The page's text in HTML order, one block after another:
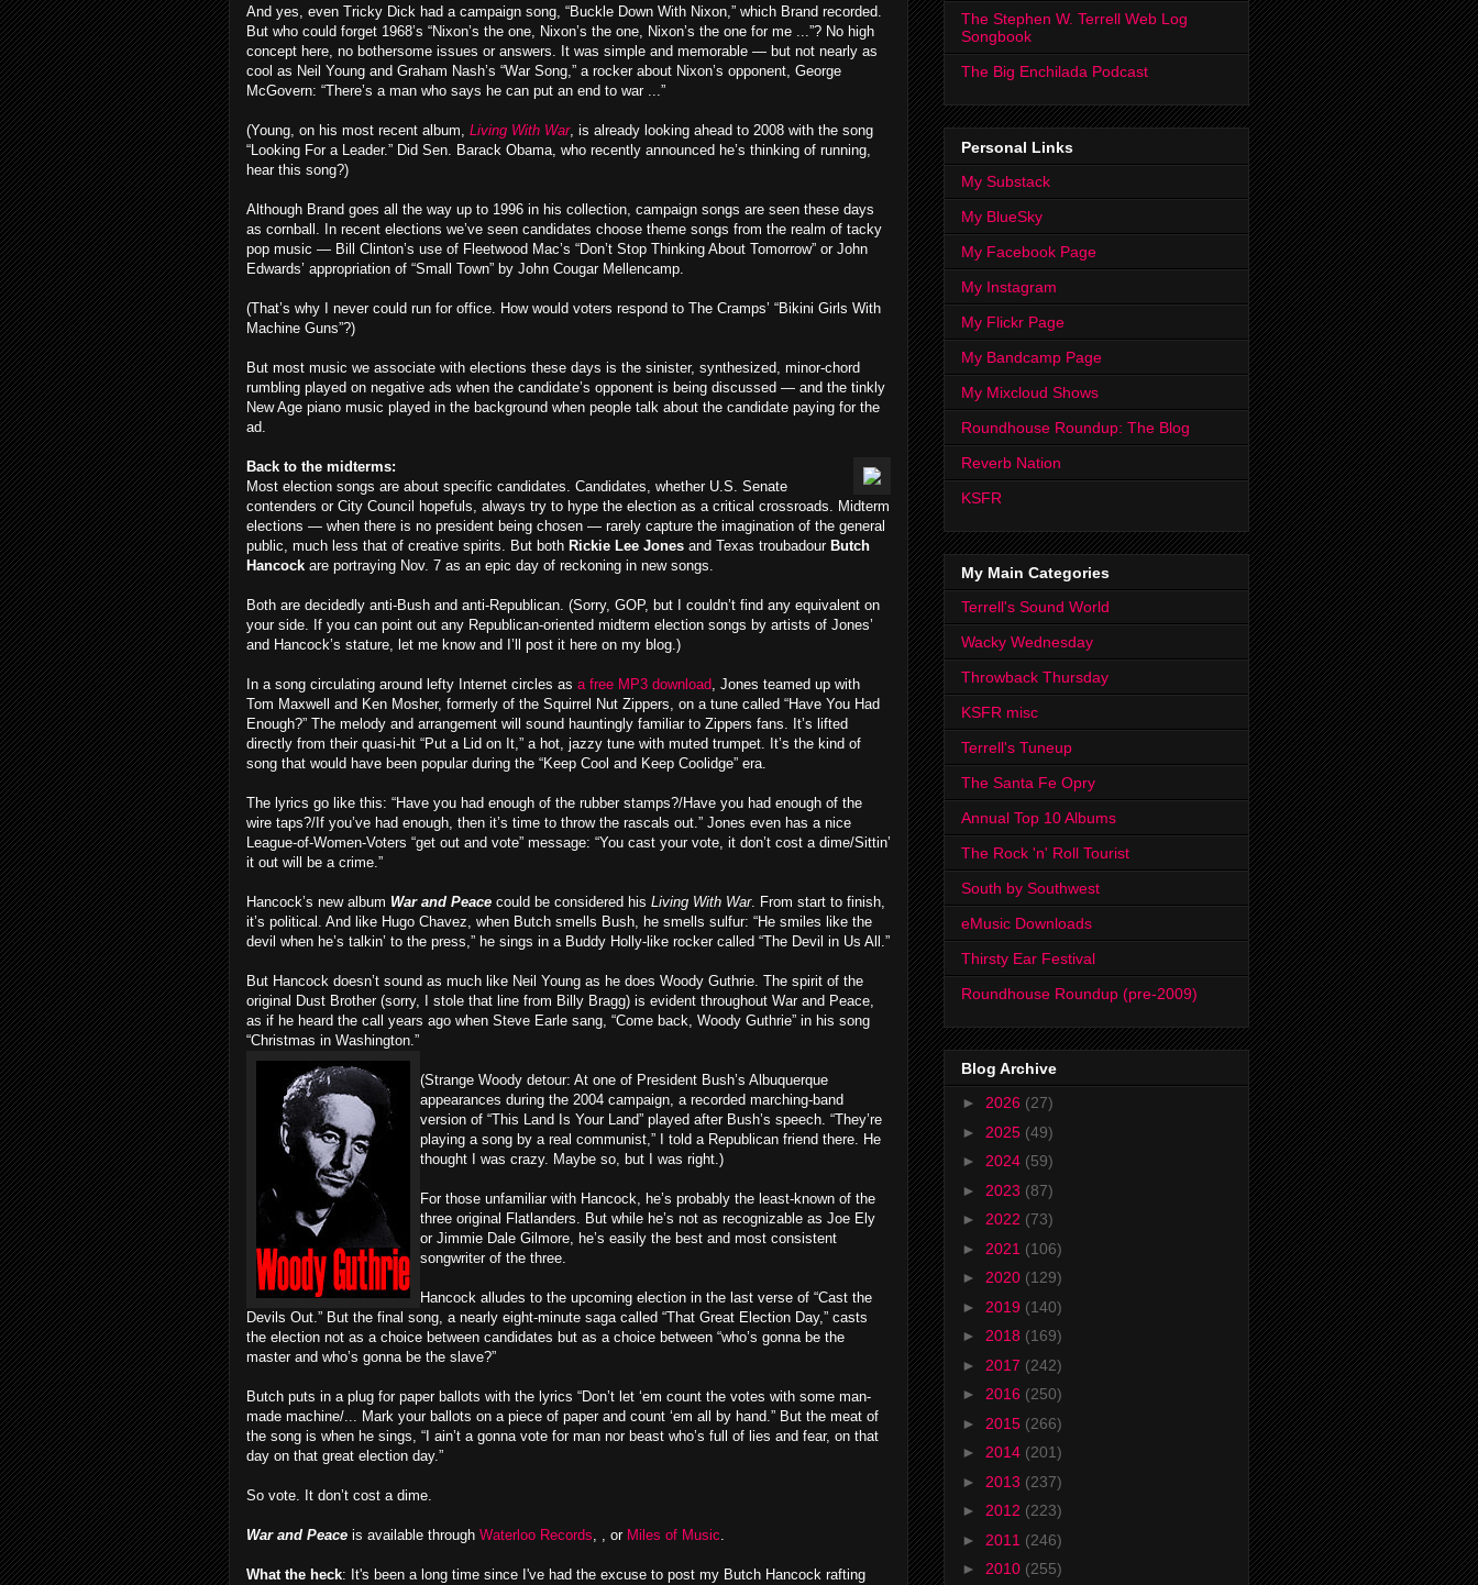
And yes, even Tricky Dick had a campaign song, “Buckle Down With Nixon,” which Brand recorded.
But who could forget 1968’s “Nixon’s the one, Nixon’s the one, Nixon’s the one for me ...”? No high
concept here, no bothersome issues or answers. It was simple and memorable — but not nearly as
cool as Neil Young and Graham Nash’s “War Song,” a rocker about Nixon’s opponent, George
McGovern: “There’s a man who says he can put an end to war ...”
(Young, on his most recent album, Living With War, is already looking ahead to 2008 with the song
“Looking For a Leader.” Did Sen. Barack Obama, who recently announced he’s thinking of running,
hear this song?)
Although Brand goes all the way up to 1996 in his collection, campaign songs are seen these days
as cornball. In recent elections we’ve seen candidates choose theme songs from the realm of tacky
pop music — Bill Clinton’s use of Fleetwood Mac’s “Don’t Stop Thinking About Tomorrow” or John
Edwards’ appropriation of “Small Town” by John Cougar Mellencamp.
(That’s why I never could run for office. How would voters respond to The Cramps’ “Bikini Girls With
Machine Guns”?)
But most music we associate with elections these days is the sinister, synthesized, minor-chord
rumbling played on negative ads when the candidate’s opponent is being discussed — and the tinkly
New Age piano music played in the background when people talk about the candidate paying for the
ad.
Back to the midterms:
Most election songs are about specific candidates. Candidates, whether U.S. Senate
contenders or City Council hopefuls, always try to hype the election as a critical crossroads. Midterm
elections — when there is no president being chosen — rarely capture the imagination of the general
public, much less that of creative spirits. But both Rickie Lee Jones and Texas troubadour Butch
Hancock are portraying Nov. 7 as an epic day of reckoning in new songs.
Both are decidedly anti-Bush and anti-Republican. (Sorry, GOP, but I couldn’t find any equivalent on
your side. If you can point out any Republican-oriented midterm election songs by artists of Jones’
and Hancock’s stature, let me know and I’ll post it here on my blog.)
In a song circulating around lefty Internet circles as a free MP3 download, Jones teamed up with
Tom Maxwell and Ken Mosher, formerly of the Squirrel Nut Zippers, on a tune called “Have You Had
Enough?” The melody and arrangement will sound hauntingly familiar to Zippers fans. It’s lifted
directly from their quasi-hit “Put a Lid on It,” a hot, jazzy tune with muted trumpet. It’s the kind of
song that would have been popular during the “Keep Cool and Keep Coolidge” era.
The lyrics go like this: “Have you had enough of the rubber stamps?/Have you had enough of the
wire taps?/If you’ve had enough, then it’s time to throw the rascals out.” Jones even has a nice
League-of-Women-Voters “get out and vote” message: “You cast your vote, it don’t cost a dime/Sittin’
it out will be a crime.”
Hancock’s new album War and Peace could be considered his Living With War. From start to finish,
it’s political. And like Hugo Chavez, when Butch smells Bush, he smells sulfur: “He smiles like the
devil when he’s talkin’ to the press,” he sings in a Buddy Holly-like rocker called “The Devil in Us All.”
But Hancock doesn’t sound as much like Neil Young as he does Woody Guthrie. The spirit of the
original Dust Brother (sorry, I stole that line from Billy Bragg) is evident throughout War and Peace,
as if he heard the call years ago when Steve Earle sang, “Come back, Woody Guthrie” in his song
“Christmas in Washington.”
(Strange Woody detour: At one of President Bush’s Albuquerque
appearances during the 2004 campaign, a recorded marching-band
version of “This Land Is Your Land” played after Bush’s speech. “They’re
playing a song by a real communist,” I told a Republican friend there. He
thought I was crazy. Maybe so, but I was right.)
For those unfamiliar with Hancock, he’s probably the least-known of the
three original Flatlanders. But while he’s not as recognizable as Joe Ely
or Jimmie Dale Gilmore, he’s easily the best and most consistent
songwriter of the three.
Hancock alludes to the upcoming election in the last verse of “Cast the
Devils Out.” But the final song, a nearly eight-minute saga called “That Great Election Day,” casts
the election not as a choice between candidates but as a choice between “who’s gonna be the
master and who’s gonna be the slave?”
Butch puts in a plug for paper ballots with the lyrics “Don’t let ‘em count the votes with some man-
made machine/... Mark your ballots on a piece of paper and count ‘em all by hand.” But the meat of
the song is when he sings, “I ain’t a gonna vote for man nor beast who’s full of lies and fear, on that
day on that great election day.”
So vote. It don’t cost a dime.
War and Peace is available through Waterloo Records, , or Miles of Music.
What the heck: It's been a long time since I've had the excuse to post my Butch Hancock rafting
The Stephen W. Terrell Web Log
Songbook
The Big Enchilada Podcast
Personal Links
My Substack
My BlueSky
My Facebook Page
My Instagram
My Flickr Page
My Bandcamp Page
My Mixcloud Shows
Roundhouse Roundup: The Blog
Reverb Nation
KSFR
My Main Categories
Terrell's Sound World
Wacky Wednesday
Throwback Thursday
KSFR misc
Terrell's Tuneup
The Santa Fe Opry
Annual Top 10 Albums
The Rock 'n' Roll Tourist
South by Southwest
eMusic Downloads
Thirsty Ear Festival
Roundhouse Roundup (pre-2009)
Blog Archive
► 2026 (27)
► 2025 (49)
► 2024 (59)
► 2023 (87)
► 2022 (73)
► 2021 (106)
► 2020 (129)
► 2019 (140)
► 2018 (169)
► 2017 (242)
► 2016 (250)
► 2015 (266)
► 2014 (201)
► 2013 (237)
► 2012 (223)
► 2011 (246)
► 2010 (255)